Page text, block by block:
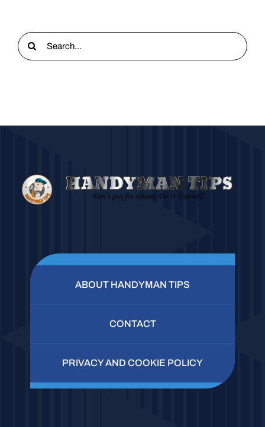
Search
for:
ABOUT HANDYMAN TIPS
CONTACT
PRIVACY AND COOKIE POLICY